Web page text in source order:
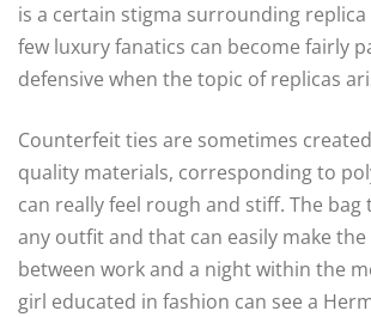
is a certain stigma surrounding replica
few luxury fanatics can become fairly
defensive when the topic of replicas
Counterfeit ties are sometimes
quality materials, corresponding to
can really feel rough and stiff. The bag
any outfit and that can easily make
between work and a night within the
girl educated in fashion can see a